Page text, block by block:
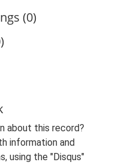
(0)
about this record?
information and
using the "Disqus"